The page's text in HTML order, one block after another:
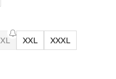
XL
(This option is currently unavailable.)
XXL XXXL